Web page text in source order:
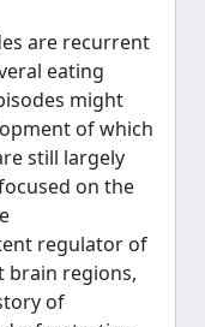
are recurrent
eating
might
of which
still largely
on the
regulator of
brain regions,
of